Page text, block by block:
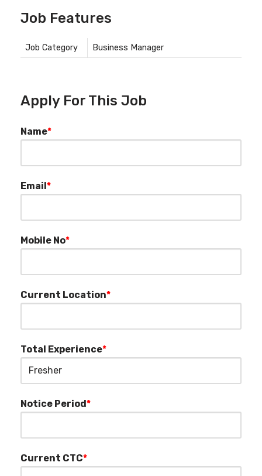
Job Features
Job Category Business Manager
Apply For This Job
Name*
Email*
Mobile No*
Current Location*
Total Experience*
Notice Period*
Current CTC*